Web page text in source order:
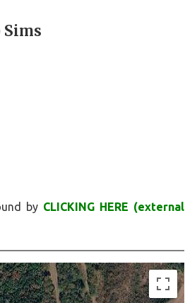
Sims
by CLICKING HERE (external